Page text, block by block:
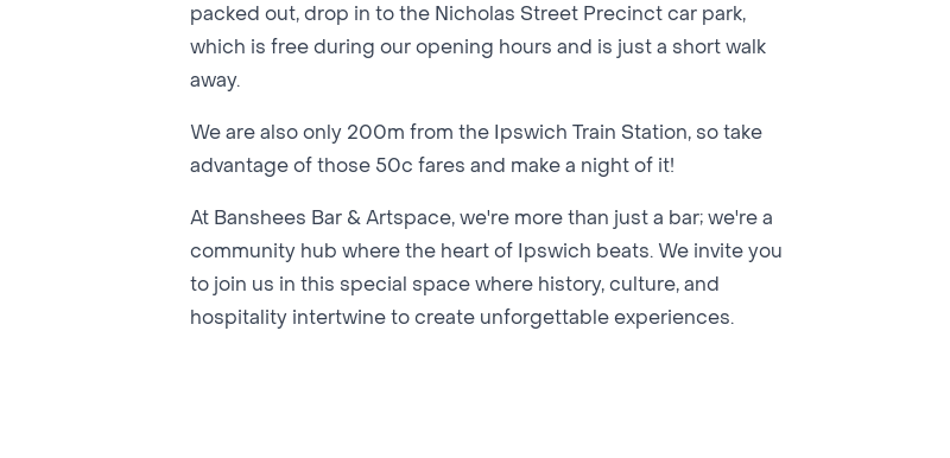
packed out, drop in to the Nicholas Street Precinct car park,
which is free during our opening hours and is just a short walk
away.
We are also only 200m from the Ipswich Train Station, so take
advantage of those 50c fares and make a night of it!
At Banshees Bar & Artspace, we're more than just a bar; we're a
community hub where the heart of Ipswich beats. We invite you
to join us in this special space where history, culture, and
hospitality intertwine to create unforgettable experiences.